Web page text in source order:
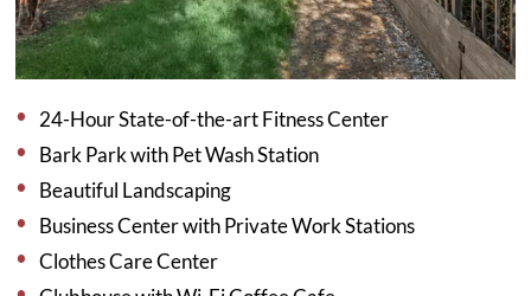
24-Hour State-of-the-art Fitness Center
Bark Park with Pet Wash Station
Beautiful Landscaping
Business Center with Private Work Stations
Clothes Care Center